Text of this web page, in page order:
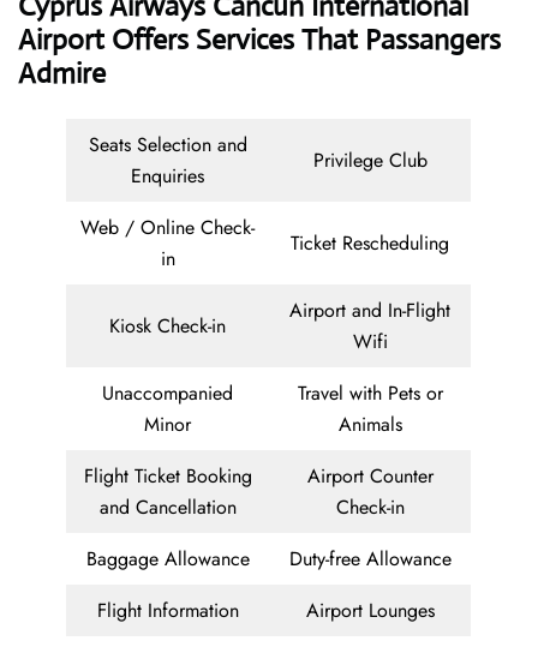
Airport Offers Services That Passangers
Admire
Seats Selection and
Enquiries
Privilege Club
Web / Online Check-
in
Ticket Rescheduling
Kiosk Check-in
Airport and In-Flight
Wifi
Unaccompanied
Minor
Travel with Pets or
Animals
Flight Ticket Booking
and Cancellation
Airport Counter
Check-in
Baggage Allowance
Duty-free Allowance
Flight Information
Airport Lounges